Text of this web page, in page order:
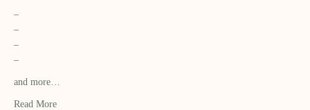
–
–
–
–
and more…
Read More